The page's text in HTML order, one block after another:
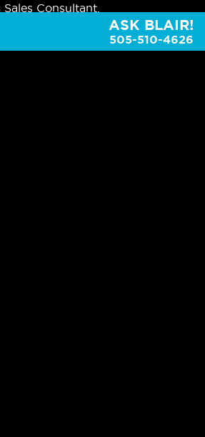
ASK BLAIR!
505-510-4626